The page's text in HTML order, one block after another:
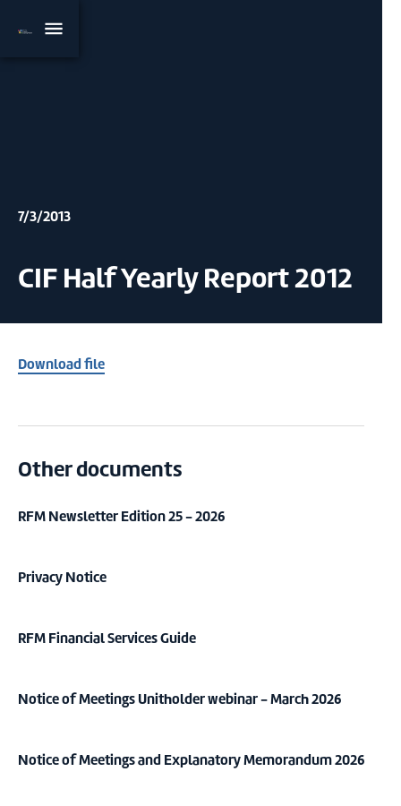
7/3/2013
CIF Half Yearly Report 2012
Download file
Other documents
RFM Newsletter Edition 25 - 2026
Privacy Notice
RFM Financial Services Guide
Notice of Meetings Unitholder webinar - March 2026
Notice of Meetings and Explanatory Memorandum 2026